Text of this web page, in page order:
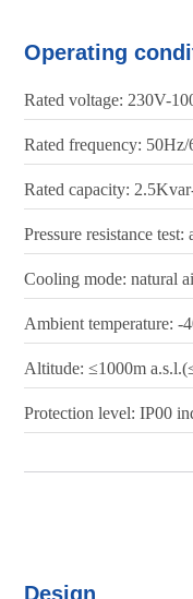
Operating
Rated voltage: 230V-
Rated frequency:
Rated capacity:
Pressure resistance
Cooling mode: natural
Ambient temperature:
Altitude: ≤1000m
Protection level: IP00
Design